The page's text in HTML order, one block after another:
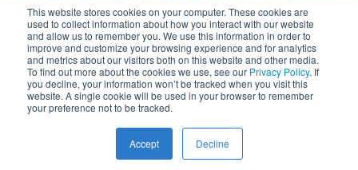
This website stores cookies on your computer. These cookies are
used to collect information about how you interact with our website
and allow us to remember you. We use this information in order to
improve and customize your browsing experience and for analytics
and metrics about our visitors both on this website and other media.
To find out more about the cookies we use, see our Privacy Policy. If
you decline, your information won’t be tracked when you visit this
website. A single cookie will be used in your browser to remember
your preference not to be tracked.
Accept Decline
KSM Holding Company, Inc. and its subsidiaries are not licensed
CPA firms.